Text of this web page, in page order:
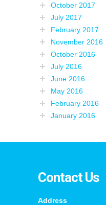
October 2017
July 2017
February 2017
November 2016
October 2016
July 2016
June 2016
May 2016
February 2016
January 2016
Contact Us
Address